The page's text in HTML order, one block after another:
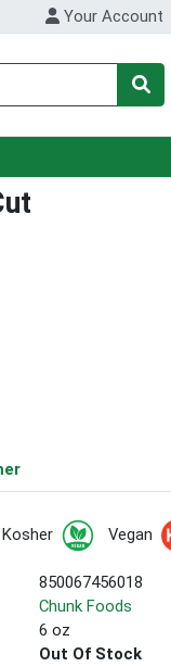
Your Account
Kosher Vegan
850067456018
Chunk Foods
6 oz
Out Of Stock